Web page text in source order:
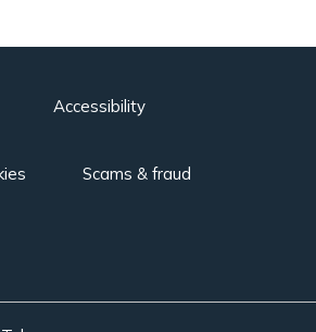
Accessibility
Scams & fraud